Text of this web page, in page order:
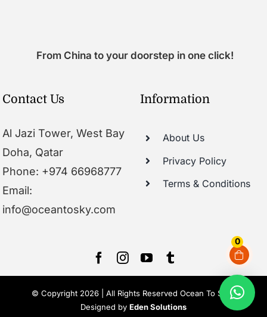
0
From China to your doorstep in one click!
Contact Us
Al Jazi Tower, West Bay
Doha, Qatar
Phone: +974 66968777
Email:
info@oceantosky.com
Information
About Us
Privacy Policy
Terms & Conditions
© Copyright 2026 | All Rights Reserved Ocean To Sky |
Designed by Eden Solutions